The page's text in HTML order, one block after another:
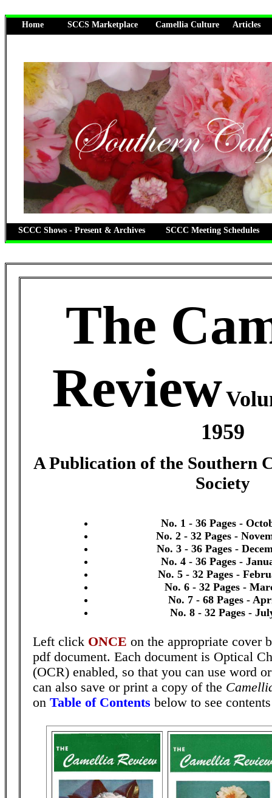
Home SCCS Marketplace Camellia Culture Articles
SCCC Shows - Present & Archives SCCC Meeting Schedules
The
Review
1959
A Publication of the Southern
Society
No. 1 - 36 Pages -
No. 2 - 32 Pages -
No. 3 - 36 Pages -
No. 4 - 36 Pages -
No. 5 - 32 Pages -
No. 6 - 32 Pages -
No. 7 - 68 Pages -
No. 8 - 32 Pages -
Left click ONCE on the appropriate cover
pdf document. Each document is Optical
(OCR) enabled, so that you can use word
can also save or print a copy of the
on Table of Contents below to see